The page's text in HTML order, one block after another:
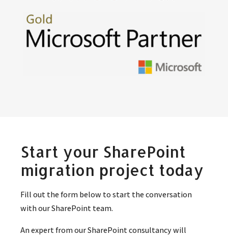
Start your SharePoint
migration project today
Fill out the form below to start the conversation
with our SharePoint team.
An expert from our SharePoint consultancy will